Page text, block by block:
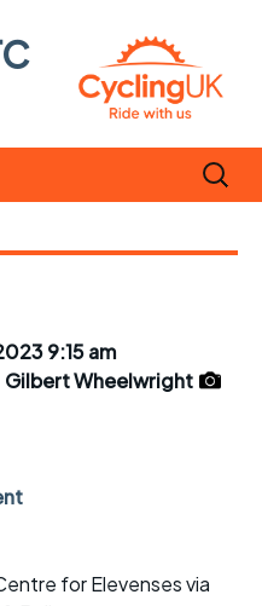
Search
for:
9:15 am
Gilbert Wheelwright
for Elevenses via